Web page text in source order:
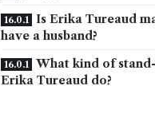
Is Erika Tureaud
have a husband?
What kind of
Erika Tureaud do?